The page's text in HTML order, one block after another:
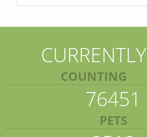
CURRENTLY
COUNTING
76451
PETS